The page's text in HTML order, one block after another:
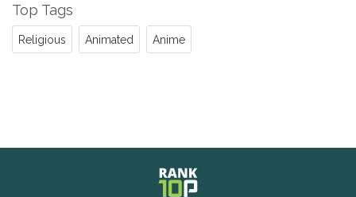
Top Tags
Religious Animated Anime